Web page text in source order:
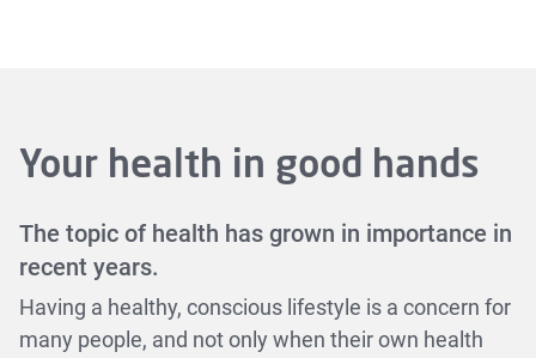
Your health in good hands
The topic of health has grown in importance in
recent years.
Having a healthy, conscious lifestyle is a concern for
many people, and not only when their own health